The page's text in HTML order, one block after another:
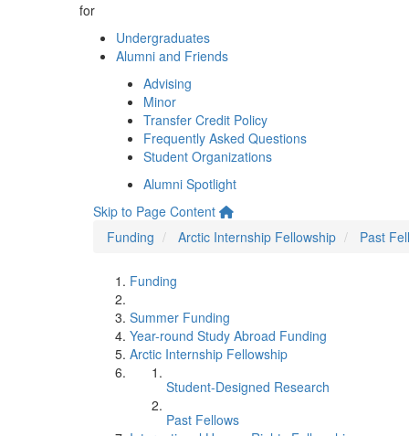
for
Undergraduates
Alumni and Friends
Advising
Minor
Transfer Credit Policy
Frequently Asked Questions
Student Organizations
Alumni Spotlight
Skip to Page Content
Funding
Arctic Internship Fellowship Past
Funding
Summer Funding
Year-round Study Abroad Funding
Arctic Internship Fellowship
Student-Designed Research
Past Fellows